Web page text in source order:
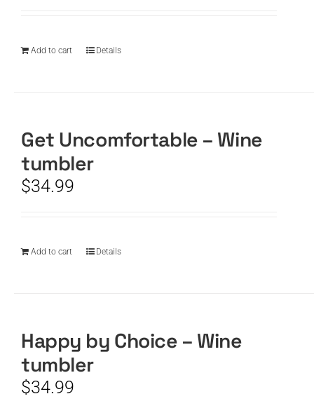
Add to cart Details
Get Uncomfortable – Wine
tumbler
$34.99
Add to cart Details
Happy by Choice – Wine
tumbler
$34.99